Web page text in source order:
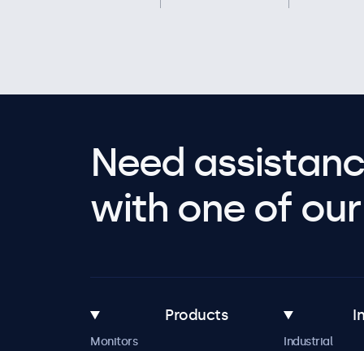
Need
with one of
Products
Monitors Industrial